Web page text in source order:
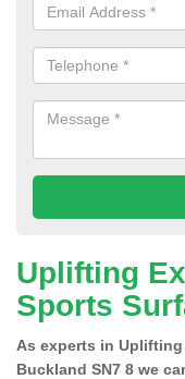
Uplifting
Sports
As experts in
Buckland SN7 8 we